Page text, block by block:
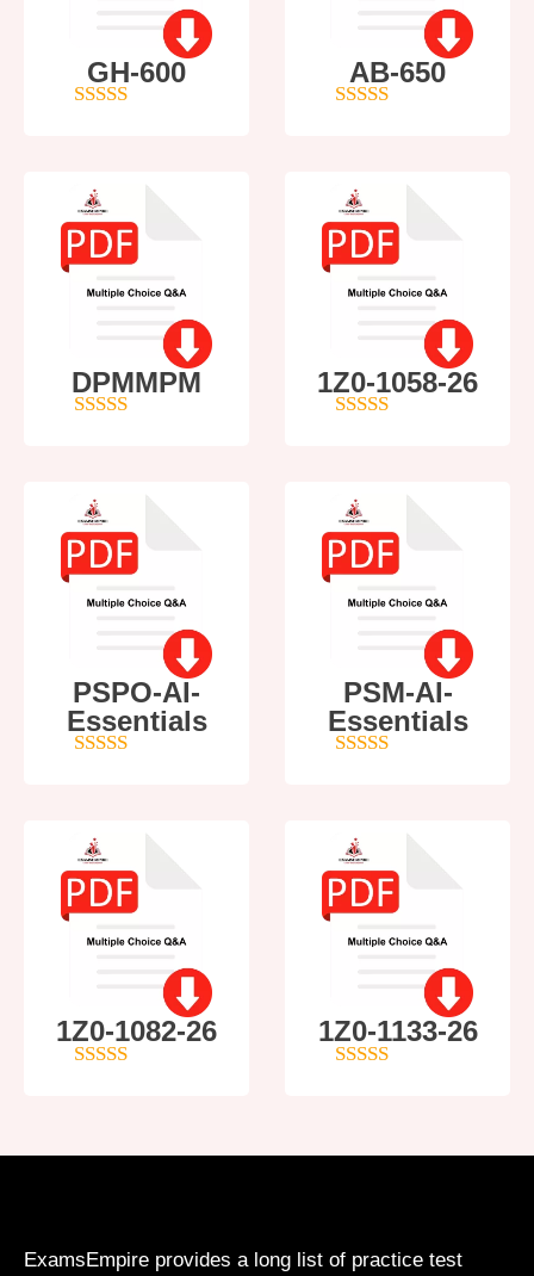
GH-600 AB-650
DPMMPM 1Z0-1058-26
PSPO-AI-
Essentials
PSM-AI-
Essentials
1Z0-1082-26 1Z0-1133-26
ExamsEmpire provides a long list of practice test